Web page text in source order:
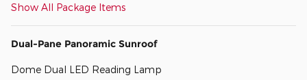
Show All Package Items
Dual-Pane Panoramic Sunroof
Dome Dual LED Reading Lamp